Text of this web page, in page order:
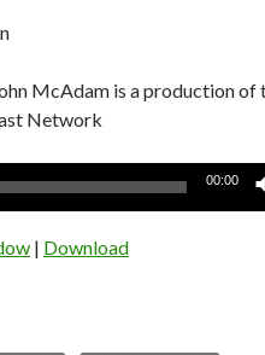
McAdam is a production of
Network
00:00
| Download